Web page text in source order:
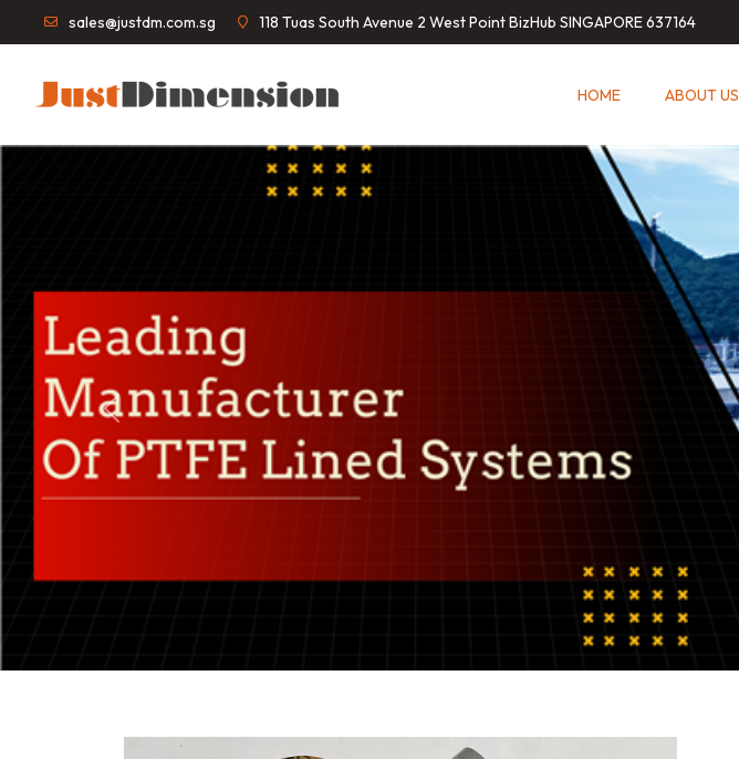
sales@justdm.com.sg 118 Tuas South Avenue 2 West Point BizHub SINGAPORE 637164
HOME ABOUT US
Previous